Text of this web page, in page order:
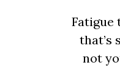
Fatigue
that’s
not